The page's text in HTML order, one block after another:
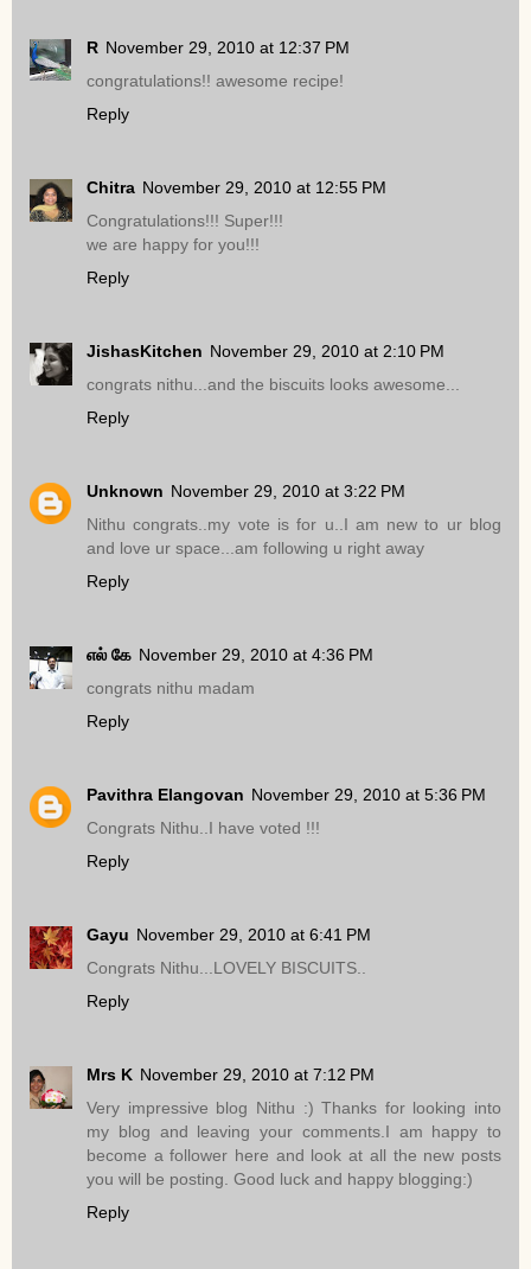
R November 29, 2010 at 12:37 PM
congratulations!! awesome recipe!
Reply
Chitra November 29, 2010 at 12:55 PM
Congratulations!!! Super!!!
we are happy for you!!!
Reply
JishasKitchen November 29, 2010 at 2:10 PM
congrats nithu...and the biscuits looks awesome...
Reply
Unknown November 29, 2010 at 3:22 PM
Nithu congrats..my vote is for u..I am new to ur blog
and love ur space...am following u right away
Reply
எல் கே November 29, 2010 at 4:36 PM
congrats nithu madam
Reply
Pavithra Elangovan November 29, 2010 at 5:36 PM
Congrats Nithu..I have voted !!!
Reply
Gayu November 29, 2010 at 6:41 PM
Congrats Nithu...LOVELY BISCUITS..
Reply
Mrs K November 29, 2010 at 7:12 PM
Very impressive blog Nithu :) Thanks for looking into
my blog and leaving your comments.I am happy to
become a follower here and look at all the new posts
you will be posting. Good luck and happy blogging:)
Reply